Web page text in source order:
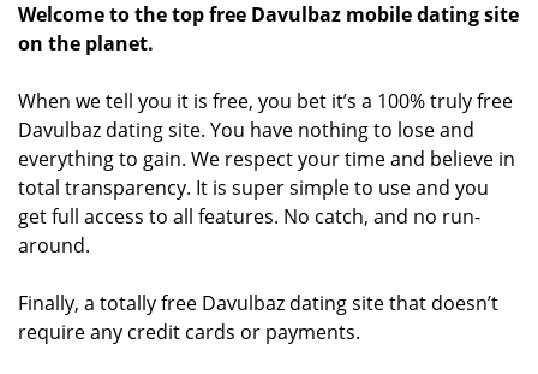
Welcome to the top free Davulbaz mobile dating site
on the planet.
When we tell you it is free, you bet it’s a 100% truly free
Davulbaz dating site. You have nothing to lose and
everything to gain. We respect your time and believe in
total transparency. It is super simple to use and you
get full access to all features. No catch, and no run-
around.
Finally, a totally free Davulbaz dating site that doesn’t
require any credit cards or payments.